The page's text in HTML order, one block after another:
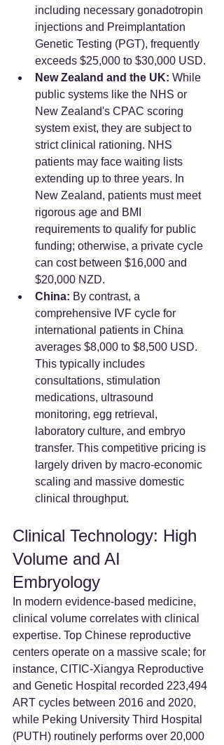
including necessary gonadotropin
injections and Preimplantation
Genetic Testing (PGT), frequently
exceeds $25,000 to $30,000 USD.
New Zealand and the UK: While
public systems like the NHS or
New Zealand's CPAC scoring
system exist, they are subject to
strict clinical rationing. NHS
patients may face waiting lists
extending up to three years. In
New Zealand, patients must meet
rigorous age and BMI
requirements to qualify for public
funding; otherwise, a private cycle
can cost between $16,000 and
$20,000 NZD.
China: By contrast, a
comprehensive IVF cycle for
international patients in China
averages $8,000 to $8,500 USD.
This typically includes
consultations, stimulation
medications, ultrasound
monitoring, egg retrieval,
laboratory culture, and embryo
transfer. This competitive pricing is
largely driven by macro-economic
scaling and massive domestic
clinical throughput.
Clinical Technology: High
Volume and AI
Embryology
In modern evidence-based medicine,
clinical volume correlates with clinical
expertise. Top Chinese reproductive
centers operate on a massive scale; for
instance, CITIC-Xiangya Reproductive
and Genetic Hospital recorded 223,494
ART cycles between 2016 and 2020,
while Peking University Third Hospital
(PUTH) routinely performs over 20,000